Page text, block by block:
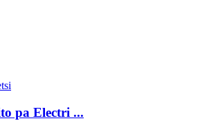
pa Electri ...